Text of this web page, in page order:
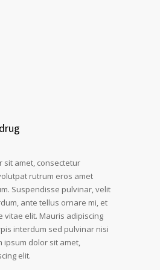
sit amet, consectetur
rutrum eros amet
Suspendisse pulvinar, velit
ante tellus ornare mi, et
vitae elit. Mauris adipiscing
interdum sed pulvinar nisi
ipsum dolor sit amet,
elit.